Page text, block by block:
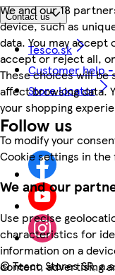
We and our 18
device, such as
data. You may accept
accept or reject all,
These choices will
affect browsing data.
your shopping
To modify your
Cookie settings in the
We and our
Use precise
characteristics for
information on a
content, advertising
Contact us
Tesco.sk
Customer help
Store locator
Follow us
©Tesco Stores SR,